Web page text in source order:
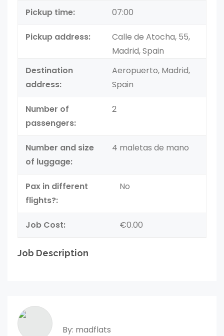
Pickup time: 07:00
Pickup address:
Calle de Atocha, 55,
Madrid, Spain
Destination
address:
Aeropuerto, Madrid,
Spain
Number of
passengers:
2
Number and size
of luggage:
4 maletas de mano
Pax in different
flights?:
No
Job Cost: €0.00
Job Description
By: madflats